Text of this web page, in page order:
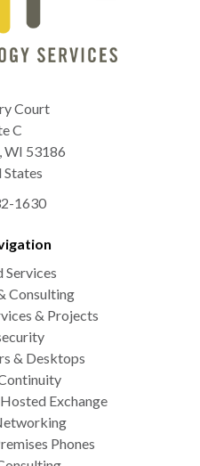
Court
C
,WI 53186
States
1630
Services
Consulting
& Projects
& Desktops
Exchange
Phones